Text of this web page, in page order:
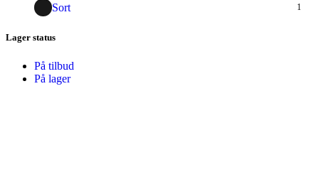
Sort 1
Lager status
På tilbud
På lager